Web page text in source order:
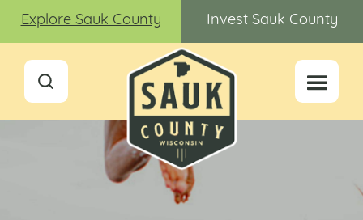
Explore Sauk County Invest Sauk County